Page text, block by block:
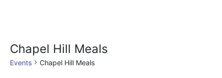
Chapel Hill Meals
Events Chapel Hill Meals